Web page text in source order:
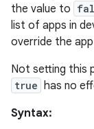
the value to
list of apps in
override the
Not setting this
true has no
Syntax: